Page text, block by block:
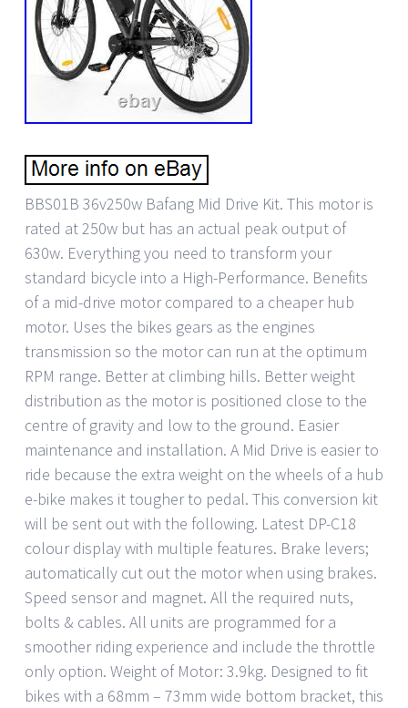
BBS01B 36v250w Bafang Mid Drive Kit. This motor is
rated at 250w but has an actual peak output of
630w. Everything you need to transform your
standard bicycle into a High-Performance. Benefits
of a mid-drive motor compared to a cheaper hub
motor. Uses the bikes gears as the engines
transmission so the motor can run at the optimum
RPM range. Better at climbing hills. Better weight
distribution as the motor is positioned close to the
centre of gravity and low to the ground. Easier
maintenance and installation. A Mid Drive is easier to
ride because the extra weight on the wheels of a hub
e-bike makes it tougher to pedal. This conversion kit
will be sent out with the following. Latest DP-C18
colour display with multiple features. Brake levers;
automatically cut out the motor when using brakes.
Speed sensor and magnet. All the required nuts,
bolts & cables. All units are programmed for a
smoother riding experience and include the throttle
only option. Weight of Motor: 3.9kg. Designed to fit
bikes with a 68mm – 73mm wide bottom bracket, this